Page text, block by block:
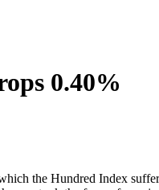
0.40%
the Hundred Index